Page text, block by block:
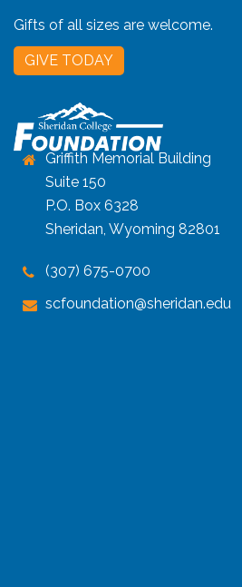
Gifts of all sizes are welcome.
GIVE TODAY
Griffith Memorial Building
Suite 150
P.O. Box 6328
Sheridan, Wyoming 82801
(307) 675-0700
scfoundation@sheridan.edu